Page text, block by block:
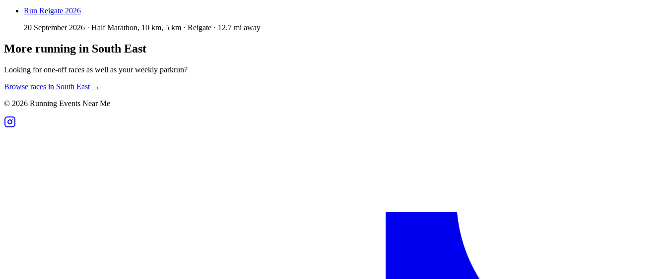
Run Reigate 2026
20 September 2026 · Half Marathon, 10 km, 5 km · Reigate · 12.7 mi away
More running in South East
Looking for one-off races as well as your weekly parkrun?
Browse races in South East →
© 2026 Running Events Near Me